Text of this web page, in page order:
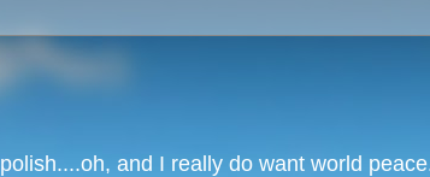
and I really do want world